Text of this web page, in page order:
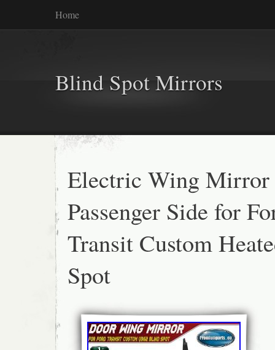
Home
Blind Spot Mirrors
Electric Wing Mirror
Passenger Side for
Transit Custom
Spot